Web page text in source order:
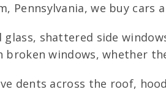
Pennsylvania, we buy
glass, shattered side
broken windows, whether
dents across the roof,